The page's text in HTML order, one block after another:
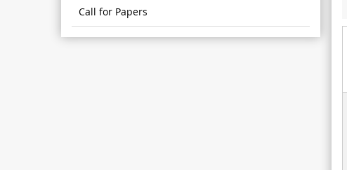
Call for Papers